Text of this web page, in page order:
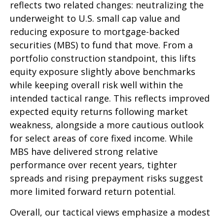
reflects two related changes: neutralizing the
underweight to U.S. small cap value and
reducing exposure to mortgage-backed
securities (MBS) to fund that move. From a
portfolio construction standpoint, this lifts
equity exposure slightly above benchmarks
while keeping overall risk well within the
intended tactical range. This reflects improved
expected equity returns following market
weakness, alongside a more cautious outlook
for select areas of core fixed income. While
MBS have delivered strong relative
performance over recent years, tighter
spreads and rising prepayment risks suggest
more limited forward return potential.
Overall, our tactical views emphasize a modest